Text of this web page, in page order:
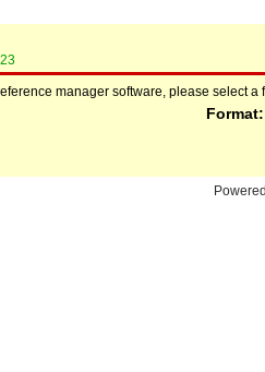
manager software, please select a